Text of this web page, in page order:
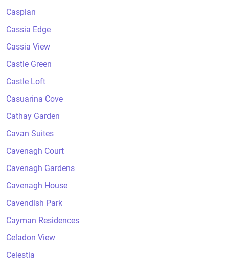
Caspian
Cassia Edge
Cassia View
Castle Green
Castle Loft
Casuarina Cove
Cathay Garden
Cavan Suites
Cavenagh Court
Cavenagh Gardens
Cavenagh House
Cavendish Park
Cayman Residences
Celadon View
Celestia